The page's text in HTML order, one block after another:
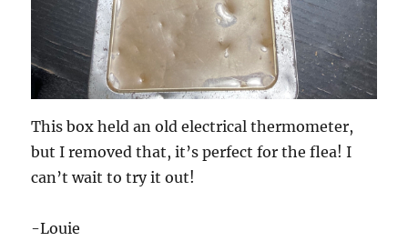
This box held an old electrical thermometer,
but I removed that, it’s perfect for the flea! I
can’t wait to try it out!
-Louie